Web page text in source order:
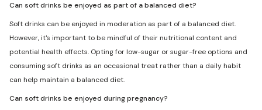
Can soft drinks be enjoyed as part of a balanced diet?
Soft drinks can be enjoyed in moderation as part of a balanced diet.
However, it's important to be mindful of their nutritional content and
potential health effects. Opting for low-sugar or sugar-free options and
consuming soft drinks as an occasional treat rather than a daily habit
can help maintain a balanced diet.
Can soft drinks be enjoyed during pregnancy?